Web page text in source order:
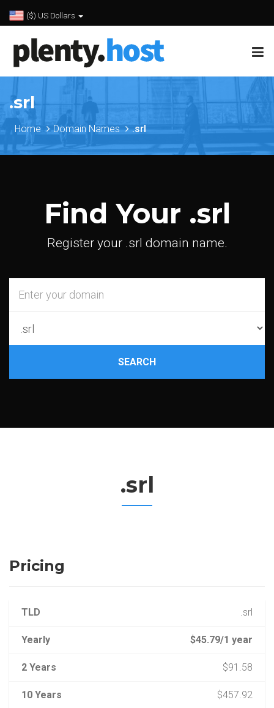
($) US Dollars
.srl
Home Domain Names .srl
Find Your .srl
Register your .srl domain name.
SEARCH
.srl
Pricing
TLD .srl
Yearly $45.79/1 year
2 Years $91.58
10 Years $457.92